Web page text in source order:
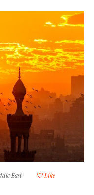
East
Like